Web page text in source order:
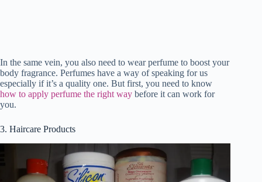
In the same vein, you also need to wear perfume to boost your
body fragrance. Perfumes have a way of speaking for us
especially if it’s a quality one. But first, you need to know
how to apply perfume the right way before it can work for
you.
3. Haircare Products